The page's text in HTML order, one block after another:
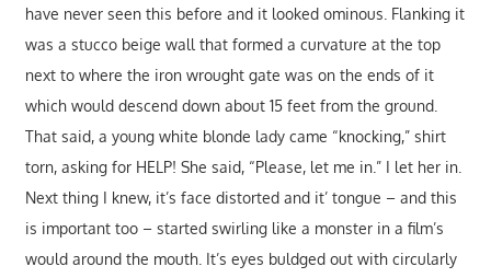
have never seen this before and it looked ominous. Flanking it
was a stucco beige wall that formed a curvature at the top
next to where the iron wrought gate was on the ends of it
which would descend down about 15 feet from the ground.
That said, a young white blonde lady came “knocking,” shirt
torn, asking for HELP! She said, “Please, let me in.” I let her in.
Next thing I knew, it’s face distorted and it’ tongue – and this
is important too – started swirling like a monster in a film’s
would around the mouth. It’s eyes buldged out with circularly